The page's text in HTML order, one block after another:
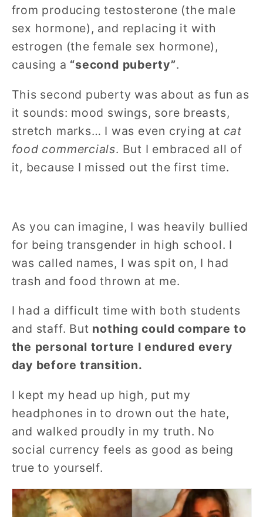
from producing testosterone (the male
sex hormone), and replacing it with
estrogen (the female sex hormone),
causing a “second puberty”.
This second puberty was about as fun as
it sounds: mood swings, sore breasts,
stretch marks… I was even crying at cat
food commercials. But I embraced all of
it, because I missed out the first time.
As you can imagine, I was heavily bullied
for being transgender in high school. I
was called names, I was spit on, I had
trash and food thrown at me.
I had a difficult time with both students
and staff. But nothing could compare to
the personal torture I endured every
day before transition.
I kept my head up high, put my
headphones in to drown out the hate,
and walked proudly in my truth. No
social currency feels as good as being
true to yourself.